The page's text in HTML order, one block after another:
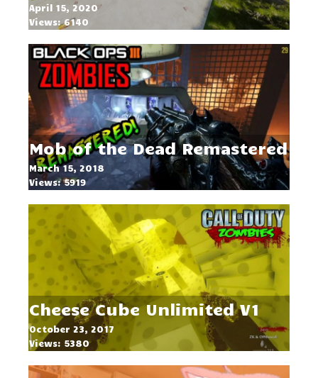
April 15, 2020
Views: 6140
Mob of the Dead Remastered
March 15, 2018
Views: 5919
Cheese Cube Unlimited V1
October 23, 2017
Views: 5380